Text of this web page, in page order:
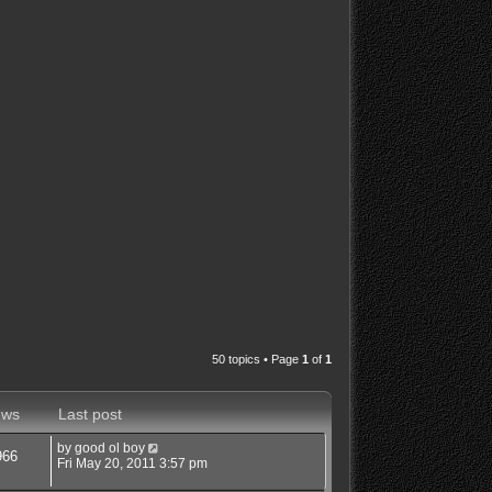
50 topics • Page 1 of 1
Last post
by good ol boy
Fri May 20, 2011 3:57 pm